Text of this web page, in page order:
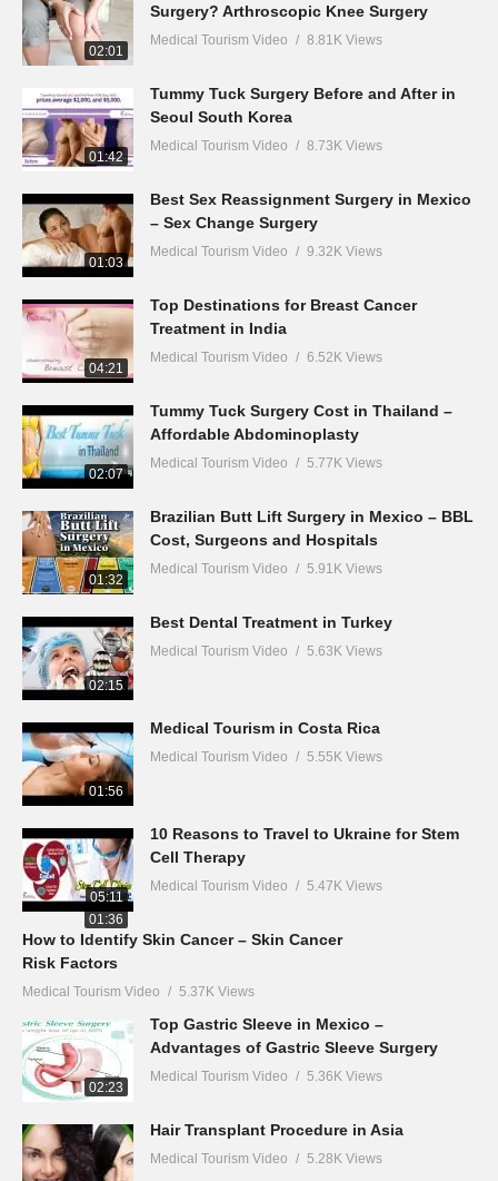
02:01
Surgery? Arthroscopic Knee Surgery
Medical Tourism Video 8.81K Views
01:42
Tummy Tuck Surgery Before and After in
Seoul South Korea
Medical Tourism Video 8.73K Views
01:03
Best Sex Reassignment Surgery in Mexico
– Sex Change Surgery
Medical Tourism Video 9.32K Views
04:21
Top Destinations for Breast Cancer
Treatment in India
Medical Tourism Video 6.52K Views
02:07
Tummy Tuck Surgery Cost in Thailand –
Affordable Abdominoplasty
Medical Tourism Video 5.77K Views
01:32
Brazilian Butt Lift Surgery in Mexico – BBL
Cost, Surgeons and Hospitals
Medical Tourism Video 5.91K Views
02:15
Best Dental Treatment in Turkey
Medical Tourism Video 5.63K Views
01:56
Medical Tourism in Costa Rica
Medical Tourism Video 5.55K Views
05:11
10 Reasons to Travel to Ukraine for Stem
Cell Therapy
Medical Tourism Video 5.47K Views
01:36
How to Identify Skin Cancer – Skin Cancer
Risk Factors
Medical Tourism Video 5.37K Views
02:23
Top Gastric Sleeve in Mexico –
Advantages of Gastric Sleeve Surgery
Medical Tourism Video 5.36K Views
Hair Transplant Procedure in Asia
Medical Tourism Video 5.28K Views